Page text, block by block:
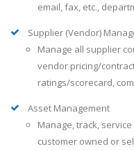
email, fax, etc.,
Supplier (Vendor)
Manage all supplier
vendor pricing/
ratings/scorecard,
Asset Management
Manage, track,
customer owned or